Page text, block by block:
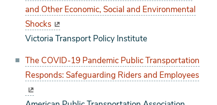
and Other Economic, Social and Environmental
Shocks
Victoria Transport Policy Institute
The COVID-19 Pandemic Public Transportation
Responds: Safeguarding Riders and Employees